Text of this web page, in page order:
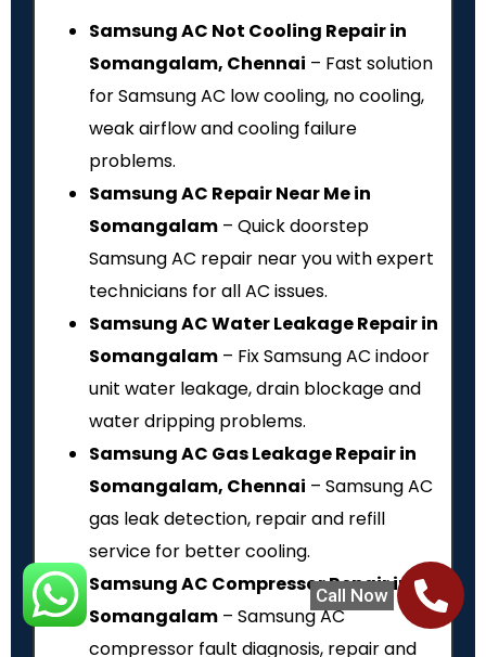
Call Now
Samsung AC Not Cooling Repair in
Somangalam, Chennai – Fast solution
for Samsung AC low cooling, no cooling,
weak airflow and cooling failure
problems.
Samsung AC Repair Near Me in
Somangalam – Quick doorstep
Samsung AC repair near you with expert
technicians for all AC issues.
Samsung AC Water Leakage Repair in
Somangalam – Fix Samsung AC indoor
unit water leakage, drain blockage and
water dripping problems.
Samsung AC Gas Leakage Repair in
Somangalam, Chennai – Samsung AC
gas leak detection, repair and refill
service for better cooling.
Samsung AC Compressor Repair in
Somangalam – Samsung AC
compressor fault diagnosis, repair and